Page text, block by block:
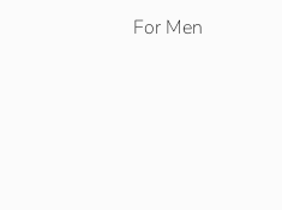
For Men